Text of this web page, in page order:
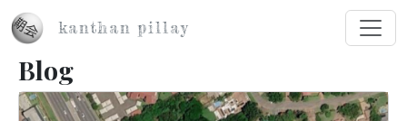
Skip to main content
kanthan pillay
Blog
Image